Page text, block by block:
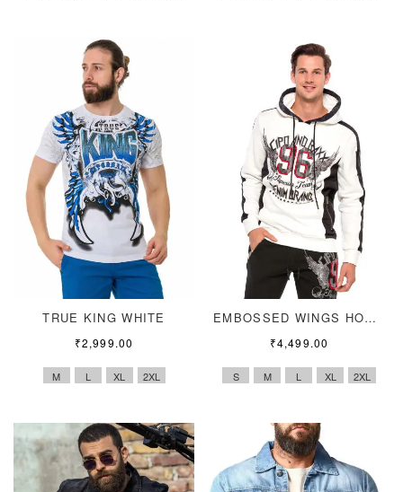
TRUE KING WHITE
₹2,999.00
M L XL 2XL
EMBOSSED WINGS HOODIE
₹4,499.00
S M L XL 2XL